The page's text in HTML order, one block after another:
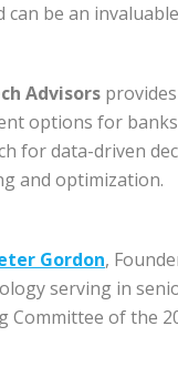
can be an
Advisors
options for
for data-driven
and optimization.
Gordon,
serving in
Committee of the